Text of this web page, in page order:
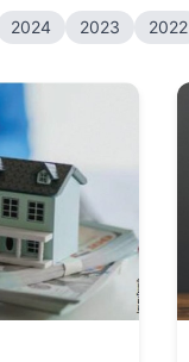
2024 2023 2022